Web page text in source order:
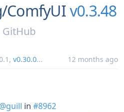
ComfyUI v0.3.48
GitHub
, v0.30.0... 12 months ago
@guill in #8962